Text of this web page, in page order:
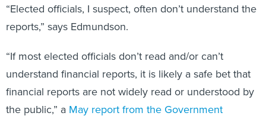
“Elected officials, I suspect, often don’t understand the
reports,” says Edmundson.
“If most elected officials don’t read and/or can’t
understand financial reports, it is likely a safe bet that
financial reports are not widely read or understood by
the public,” a May report from the Government